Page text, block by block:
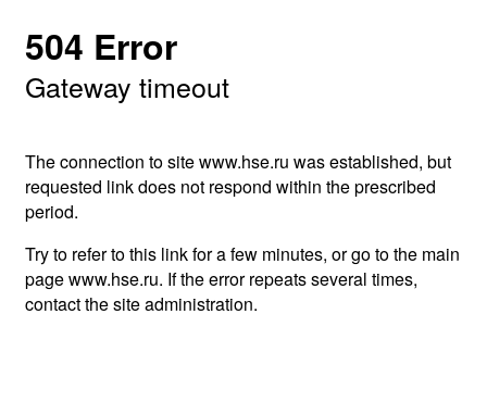
504 Error
Gateway timeout
The connection to site www.hse.ru was established, but
requested link does not respond within the prescribed
period.
Try to refer to this link for a few minutes, or go to the main
page www.hse.ru. If the error repeats several times,
contact the site administration.